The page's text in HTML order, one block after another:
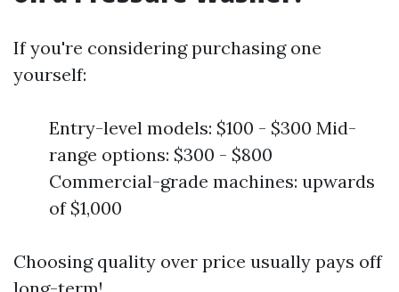
If you're considering purchasing one
yourself:
Entry-level models: $100 - $300 Mid-
range options: $300 - $800
Commercial-grade machines: upwards
of $1,000
Choosing quality over price usually pays off